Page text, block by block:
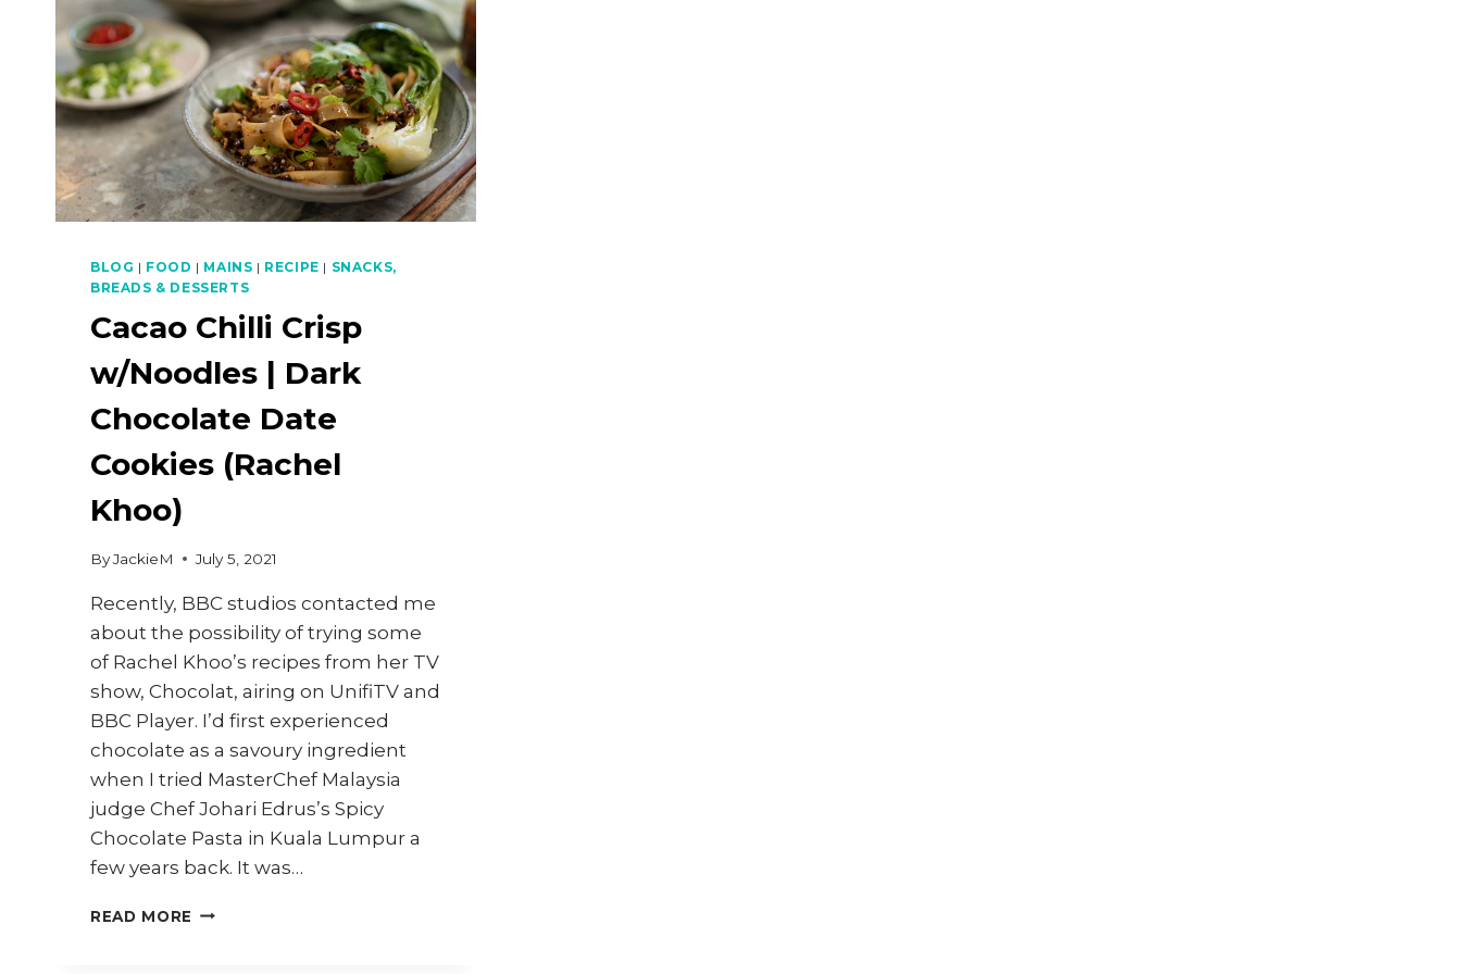
BLOG | FOOD | MAINS | RECIPE | SNACKS,
BREADS & DESSERTS
Cacao Chilli Crisp
w/Noodles | Dark
Chocolate Date
Cookies (Rachel
Khoo)
ByJackieM July 5, 2021
Recently, BBC studios contacted me
about the possibility of trying some
of Rachel Khoo’s recipes from her TV
show, Chocolat, airing on UnifiTV and
BBC Player. I’d first experienced
chocolate as a savoury ingredient
when I tried MasterChef Malaysia
judge Chef Johari Edrus’s Spicy
Chocolate Pasta in Kuala Lumpur a
few years back. It was…
READ MORE CACAO